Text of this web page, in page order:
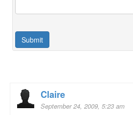
Claire
September 24, 2009, 5:23 am